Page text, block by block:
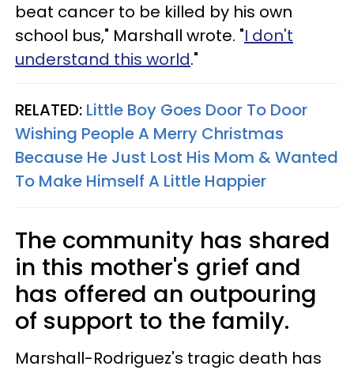
beat cancer to be killed by his own
school bus," Marshall wrote. "I don't
understand this world."
RELATED: Little Boy Goes Door To Door
Wishing People A Merry Christmas
Because He Just Lost His Mom & Wanted
To Make Himself A Little Happier
The community has shared
in this mother's grief and
has offered an outpouring
of support to the family.
Marshall-Rodriguez's tragic death has